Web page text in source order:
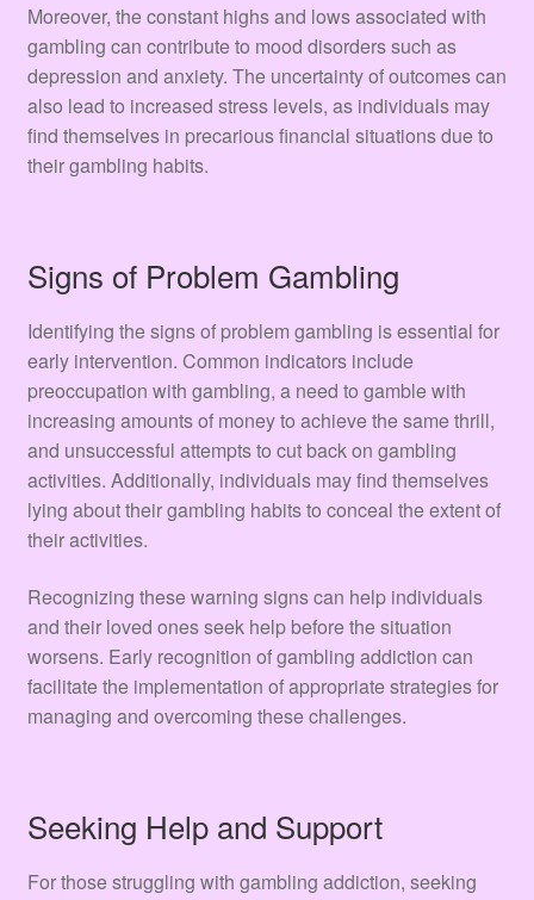
Moreover, the constant highs and lows associated with
gambling can contribute to mood disorders such as
depression and anxiety. The uncertainty of outcomes can
also lead to increased stress levels, as individuals may
find themselves in precarious financial situations due to
their gambling habits.
Signs of Problem Gambling
Identifying the signs of problem gambling is essential for
early intervention. Common indicators include
preoccupation with gambling, a need to gamble with
increasing amounts of money to achieve the same thrill,
and unsuccessful attempts to cut back on gambling
activities. Additionally, individuals may find themselves
lying about their gambling habits to conceal the extent of
their activities.
Recognizing these warning signs can help individuals
and their loved ones seek help before the situation
worsens. Early recognition of gambling addiction can
facilitate the implementation of appropriate strategies for
managing and overcoming these challenges.
Seeking Help and Support
For those struggling with gambling addiction, seeking